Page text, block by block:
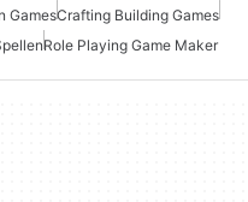
GamesCrafting Building Games
Role Playing Game Maker